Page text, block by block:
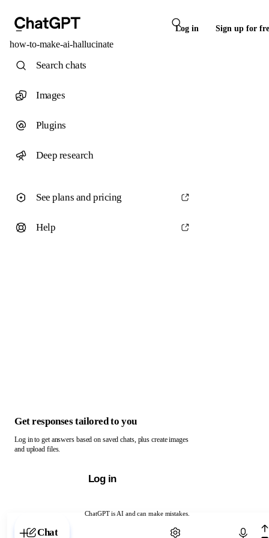
Log in Sign up for
how-to-make-ai-hallucinate
ChatGPT is AI and can make mistakes.
Chat with ChatGPT
Search chats
Images
Plugins
Deep research
See plans and pricing
Help
Get responses tailored to you
Log in to get answers based on saved chats, plus create images
and upload files.
Log in
Chat